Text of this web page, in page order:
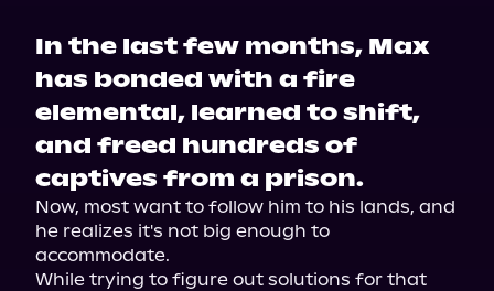
In the last few months, Max
has bonded with a fire
elemental, learned to shift,
and freed hundreds of
captives from a prison.
Now, most want to follow him to his lands, and
he realizes it's not big enough to
accommodate.
While trying to figure out solutions for that